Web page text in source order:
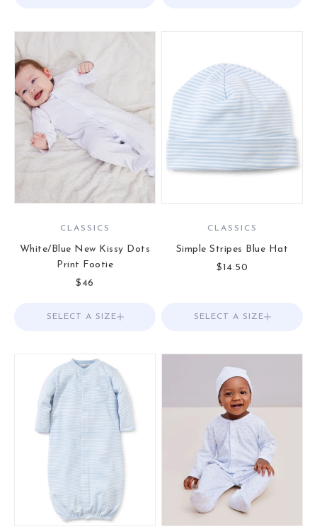
CLASSICS
White/Blue New Kissy Dots
Print Footie
Sale price
$46
Choose options
SELECT A SIZE
CLASSICS
Simple Stripes Blue Hat
Sale price
$14.50
Choose options
SELECT A SIZE